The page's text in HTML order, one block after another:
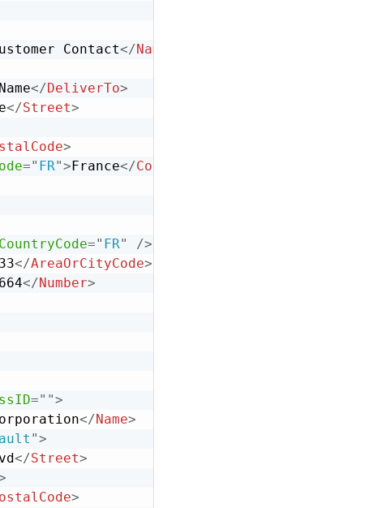
Contact</Name
</DeliverTo>
</Street>
>
=" FR">France</Country
=" FR"
/>
33</AreaOrCityCode>
</Number>
=" ">
</Name>
">
</Street>
>